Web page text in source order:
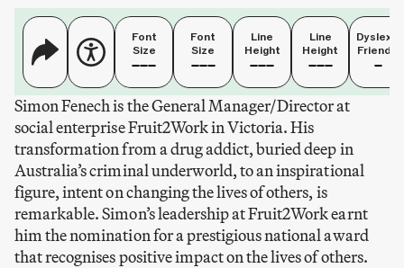
Font
Size
Font
Size
Line
Height
Line
Height
Dyslexia
Friendly
Simon Fenech is the General Manager/Director at
social enterprise Fruit2Work in Victoria. His
transformation from a drug addict, buried deep in
Australia’s criminal underworld, to an inspirational
figure, intent on changing the lives of others, is
remarkable. Simon’s leadership at Fruit2Work earnt
him the nomination for a prestigious national award
that recognises positive impact on the lives of others.